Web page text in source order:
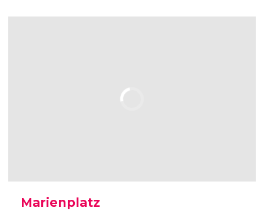
Marienplatz